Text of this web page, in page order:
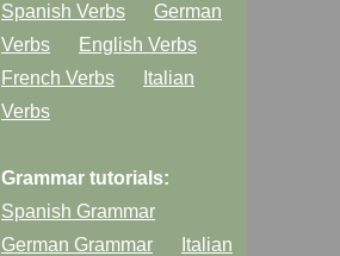
Spanish Verbs
German
Verbs
English Verbs
French Verbs
Italian
Verbs
Grammar tutorials:
Spanish Grammar
German Grammar
Italian